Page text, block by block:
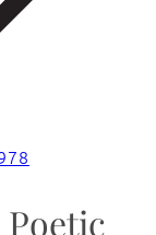
Poetic